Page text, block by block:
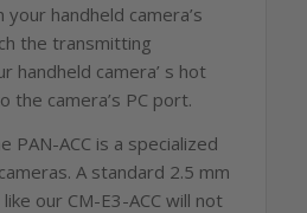
handheld camera’s
the transmitting
handheld camera’ s hot
the camera’s PC port.
PAN-ACC is a specialized
A standard 2.5 mm
our CM-E3-ACC will not